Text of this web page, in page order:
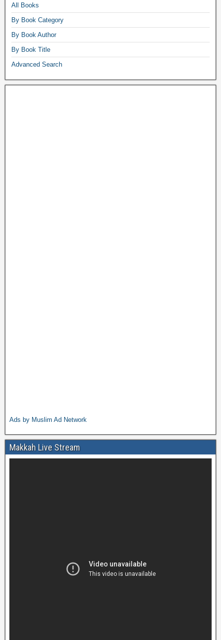
All Books
By Book Category
By Book Author
By Book Title
Advanced Search
Ads by Muslim Ad Network
Makkah Live Stream